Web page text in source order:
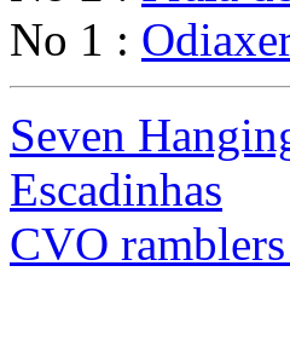
No 1 :
Seven
Escadinhas
CVO